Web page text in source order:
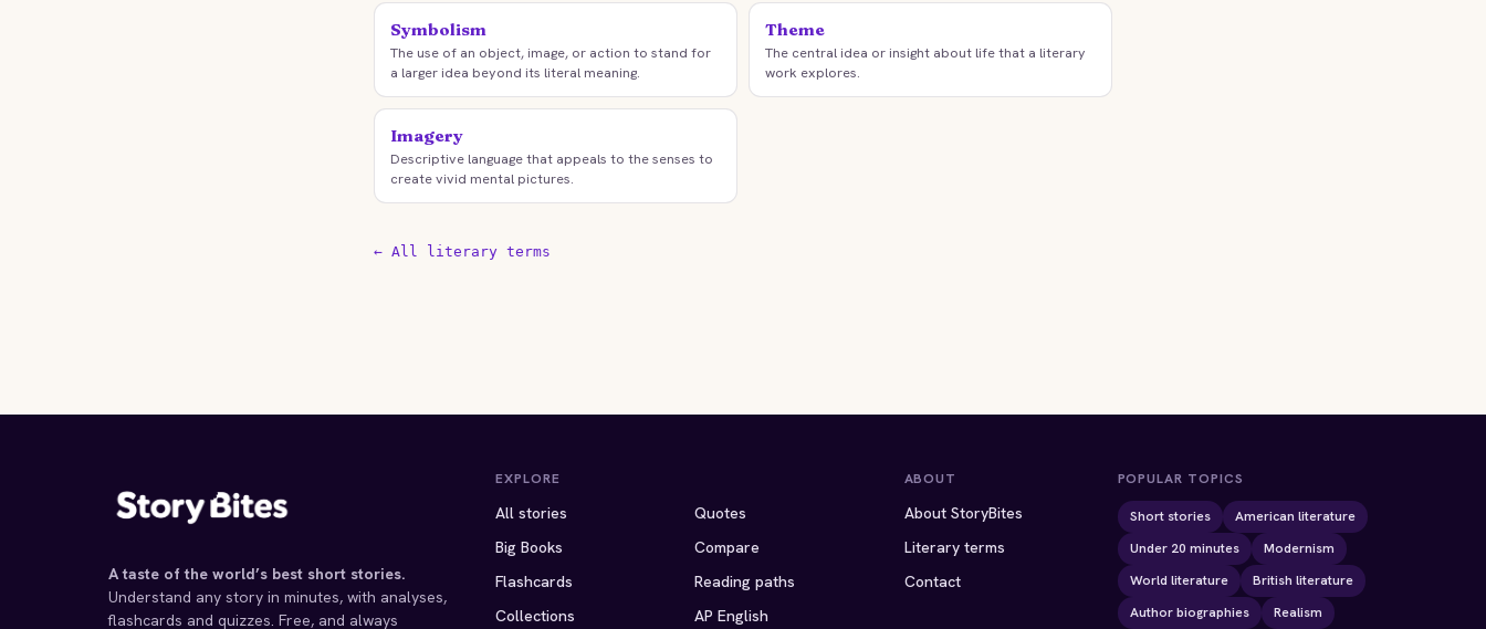
Symbolism
The use of an object, image, or action to stand for
a larger idea beyond its literal meaning.
Theme
The central idea or insight about life that a literary
work explores.
Imagery
Descriptive language that appeals to the senses to
create vivid mental pictures.
← All literary terms
A taste of the world’s best short stories.
Understand any story in minutes, with analyses,
flashcards and quizzes. Free, and always
EXPLORE
All stories
Big Books
Flashcards
Collections
Quotes
Compare
Reading paths
AP English
ABOUT
About StoryBites
Literary terms
Contact
POPULAR TOPICS
Short stories
American literature
Under 20 minutes
Modernism
World literature
British literature
Author biographies
Realism